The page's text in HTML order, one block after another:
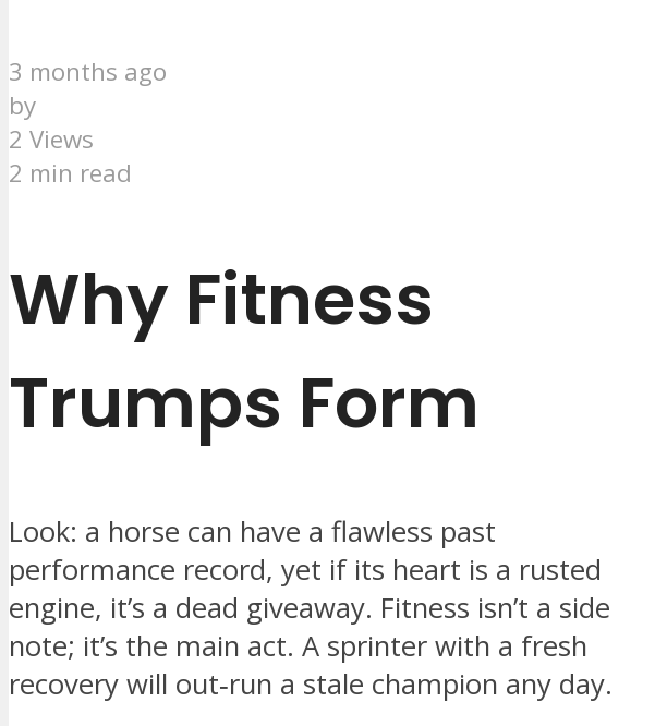
3 months ago
by
2 Views
2 min read
Why Fitness
Trumps Form
Look: a horse can have a flawless past
performance record, yet if its heart is a rusted
engine, it’s a dead giveaway. Fitness isn’t a side
note; it’s the main act. A sprinter with a fresh
recovery will out‑run a stale champion any day.